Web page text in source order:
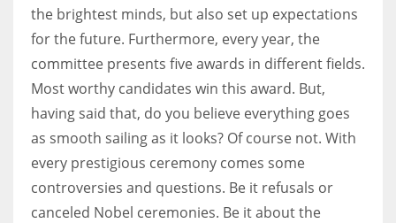
Women prove themselves worthy every time. Around 153 million
women operate well-established businesses
the brightest minds, but also set up expectations
for the future. Furthermore, every year, the
committee presents five awards in different fields.
Most worthy candidates win this award. But,
having said that, do you believe everything goes
as smooth sailing as it looks? Of course not. With
every prestigious ceremony comes some
controversies and questions. Be it refusals or
canceled Nobel ceremonies. Be it about the